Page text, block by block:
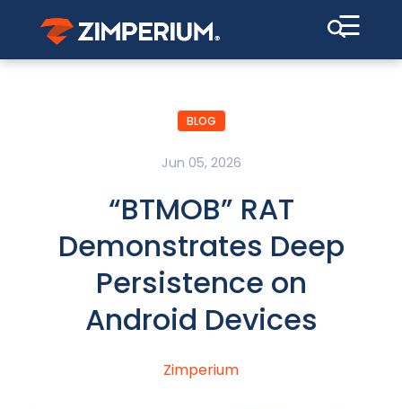
☰
BLOG
Jun 05, 2026
“BTMOB” RAT
Demonstrates Deep
Persistence on
Android Devices
Zimperium